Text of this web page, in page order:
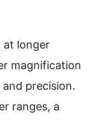
at longer
magnification
precision.
ranges, a